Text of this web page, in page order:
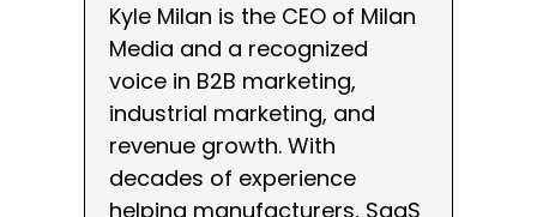
Kyle Milan is the CEO of Milan
Media and a recognized
voice in B2B marketing,
industrial marketing, and
revenue growth. With
decades of experience
helping manufacturers, SaaS